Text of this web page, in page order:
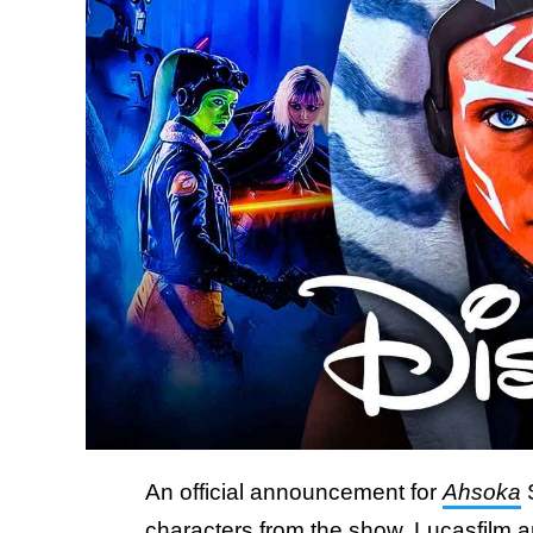
An official announcement for Ahsoka